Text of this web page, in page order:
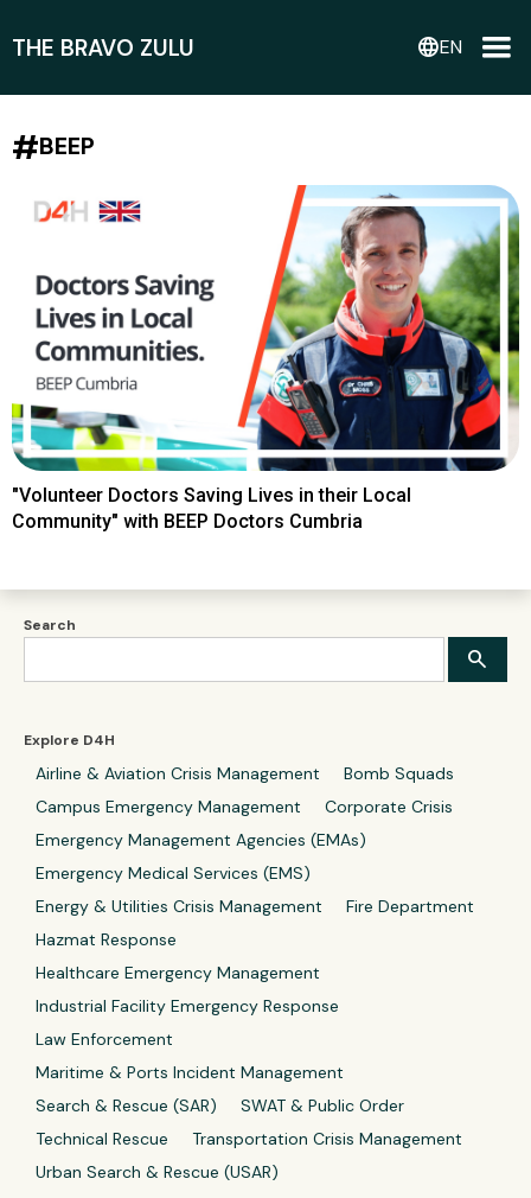
THE BRAVO ZULU languageEN
Search
Explore D4H
Airline & Aviation Crisis Management
Bomb Squads
Campus Emergency Management
Corporate Crisis
Emergency Management Agencies (EMAs)
Emergency Medical Services (EMS)
Energy & Utilities Crisis Management
Fire Department
Hazmat Response
Healthcare Emergency Management
Industrial Facility Emergency Response
Law Enforcement
Maritime & Ports Incident Management
Search & Rescue (SAR)
SWAT & Public Order
Technical Rescue
Transportation Crisis Management
Urban Search & Rescue (USAR)
#BEEP
"Volunteer Doctors Saving Lives in their Local
Community" with BEEP Doctors Cumbria